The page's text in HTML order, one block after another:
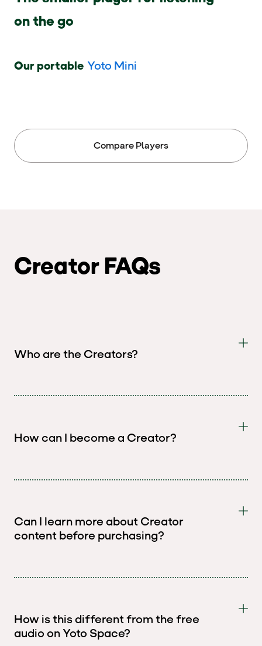
on the go
Our portable Yoto Mini
Compare Players
Creator FAQs
Who are the Creators?
How can I become a Creator?
Can I learn more about Creator
content before purchasing?
How is this different from the free
audio on Yoto Space?